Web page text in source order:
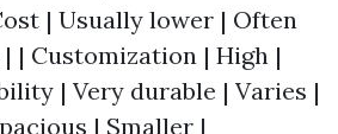
| Usually lower | Often
| Customization | High |
| Very durable | Varies |
| Smaller |